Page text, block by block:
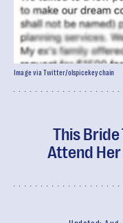
This Bride
Attend Her
Image via Twitter/olspicekeychain